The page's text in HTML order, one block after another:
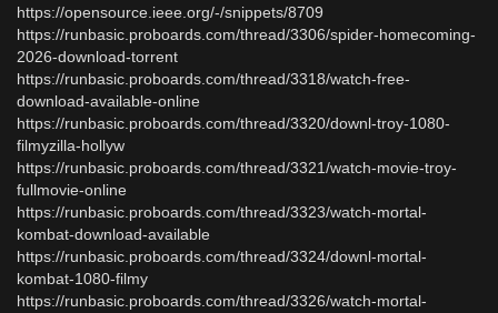
https://opensource.ieee.org/-/snippets/8709
https://runbasic.proboards.com/thread/3306/spider-homecoming-
2026-download-torrent
https://runbasic.proboards.com/thread/3318/watch-free-
download-available-online
https://runbasic.proboards.com/thread/3320/downl-troy-1080-
filmyzilla-hollyw
https://runbasic.proboards.com/thread/3321/watch-movie-troy-
fullmovie-online
https://runbasic.proboards.com/thread/3323/watch-mortal-
kombat-download-available
https://runbasic.proboards.com/thread/3324/downl-mortal-
kombat-1080-filmy
https://runbasic.proboards.com/thread/3326/watch-mortal-